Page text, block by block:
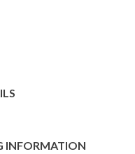
INFORMATION